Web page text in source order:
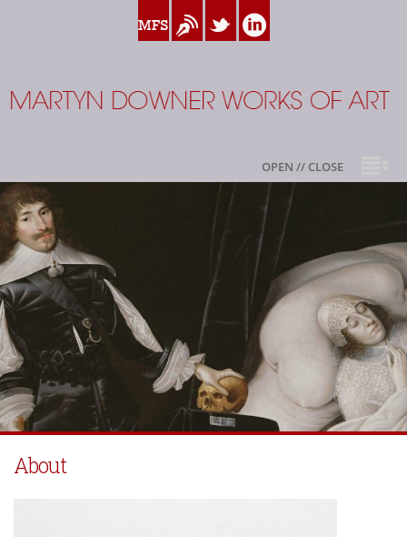
www.myfamilysilver.com
Blog TwitterLinkedin
OPEN // CLOSE
About
Books
Sale Highlights
Available For Sale
My Family Silver
Contact
About